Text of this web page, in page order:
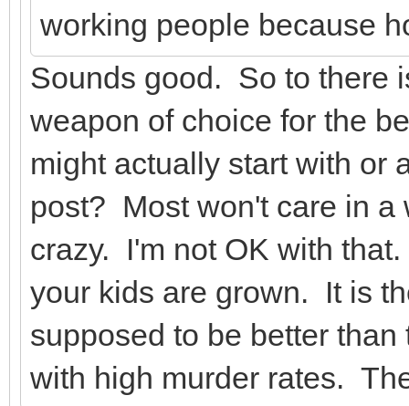
working people because
Sounds good. So to there
weapon of choice for the
might actually start with or
post? Most won't care in
crazy. I'm not OK with
your kids are grown. It is
supposed to be better
with high murder rates.